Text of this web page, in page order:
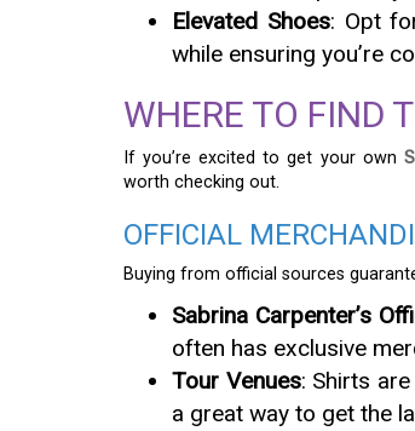
Elevated Shoes: Opt
while ensuring you’re
WHERE TO FIND
If you’re excited to get your own
worth checking out.
OFFICIAL
Buying from official sources
Sabrina Carpenter’s
often has exclusive
Tour Venues: Shirts
a great way to get the